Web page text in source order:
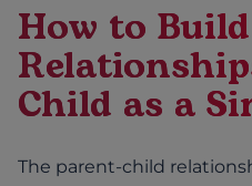
How to
Child as a
The parent-child